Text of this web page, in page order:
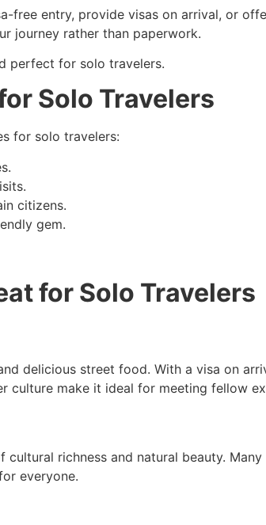
free entry, provide visas on arrival, or
journey rather than paperwork.
perfect for solo travelers.
Solo Travelers
for solo travelers:
citizens.
gem.
for Solo Travelers
delicious street food. With a visa on
culture make it ideal for meeting fellow
cultural richness and natural beauty.
everyone.